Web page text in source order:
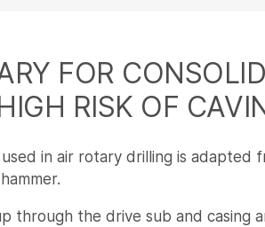
FOR
RISK OF
in air rotary drilling is adapted
through the drive sub and casing